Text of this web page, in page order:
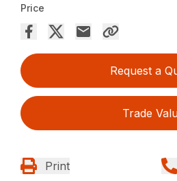
Price
Request a
Trade
Print